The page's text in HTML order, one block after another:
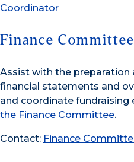
Coordinator
Finance Committee
Assist with the preparation
financial statements and
and coordinate fundraising
the Finance Committee.
Contact: Finance